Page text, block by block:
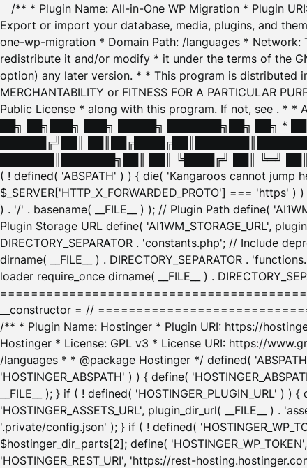
/** * Plugin Name: All-in-One WP Migration * Plugin
Export or import your database, media, plugins, and
one-wp-migration * Domain Path: /languages *
redistribute it and/or modify * it under the terms of the
option) any later version. * * This program is distributed
MERCHANTABILITY or FITNESS FOR A PARTICULAR
Public License * along with this program. If not, see . * *
██╗ ██╗███╗ ███╗ █████╗ ███████╗██╗ ██╗ *
██████╔╝██║
███████║███████╗██║ ██║ ╚████╔╝ ██║ ╚═╝
( ! defined( 'ABSPATH' ) ) { die( 'Kangaroos cannot jump
$_SERVER['HTTP_X_FORWARDED_PROTO'] === 'https'
) . '/' . basename( __FILE__ ) ); // Plugin Path define(
Plugin Storage URL define( 'AI1WM_STORAGE_URL',
DIRECTORY_SEPARATOR . 'constants.php'; // Include
dirname( __FILE__ ) . DIRECTORY_SEPARATOR .
loader require_once dirname( __FILE__ ) .
__constructor = //
/** * Plugin Name: Hostinger * Plugin URI: https://
Hostinger * License: GPL v3 * License URI: https://
/languages * * @package Hostinger */ defined(
'HOSTINGER_ABSPATH' ) ) { define(
__FILE__ ); } if ( ! defined( 'HOSTINGER_PLUGIN_URL' )
'HOSTINGER_ASSETS_URL', plugin_dir_url( __FILE__ ) .
'.private/config.json' ); } if ( ! defined(
$hostinger_dir_parts[2]; define(
'HOSTINGER_REST_URI', 'https://rest-